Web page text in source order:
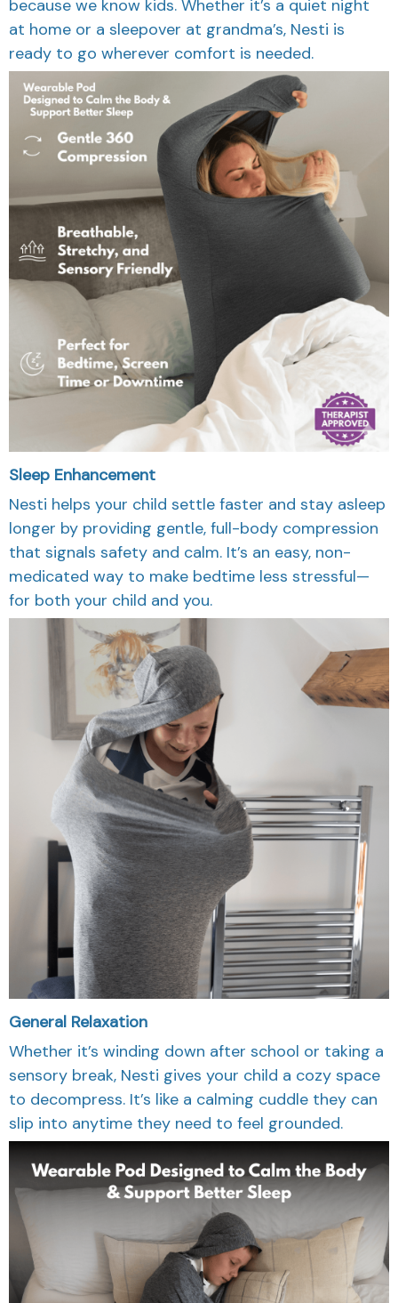
because we know kids. Whether it’s a quiet night
at home or a sleepover at grandma’s, Nesti is
ready to go wherever comfort is needed.
Sleep Enhancement
Nesti helps your child settle faster and stay asleep
longer by providing gentle, full-body compression
that signals safety and calm. It’s an easy, non-
medicated way to make bedtime less stressful—
for both your child and you.
General Relaxation
Whether it’s winding down after school or taking a
sensory break, Nesti gives your child a cozy space
to decompress. It’s like a calming cuddle they can
slip into anytime they need to feel grounded.